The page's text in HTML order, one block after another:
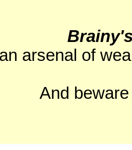
an arsenal of
And